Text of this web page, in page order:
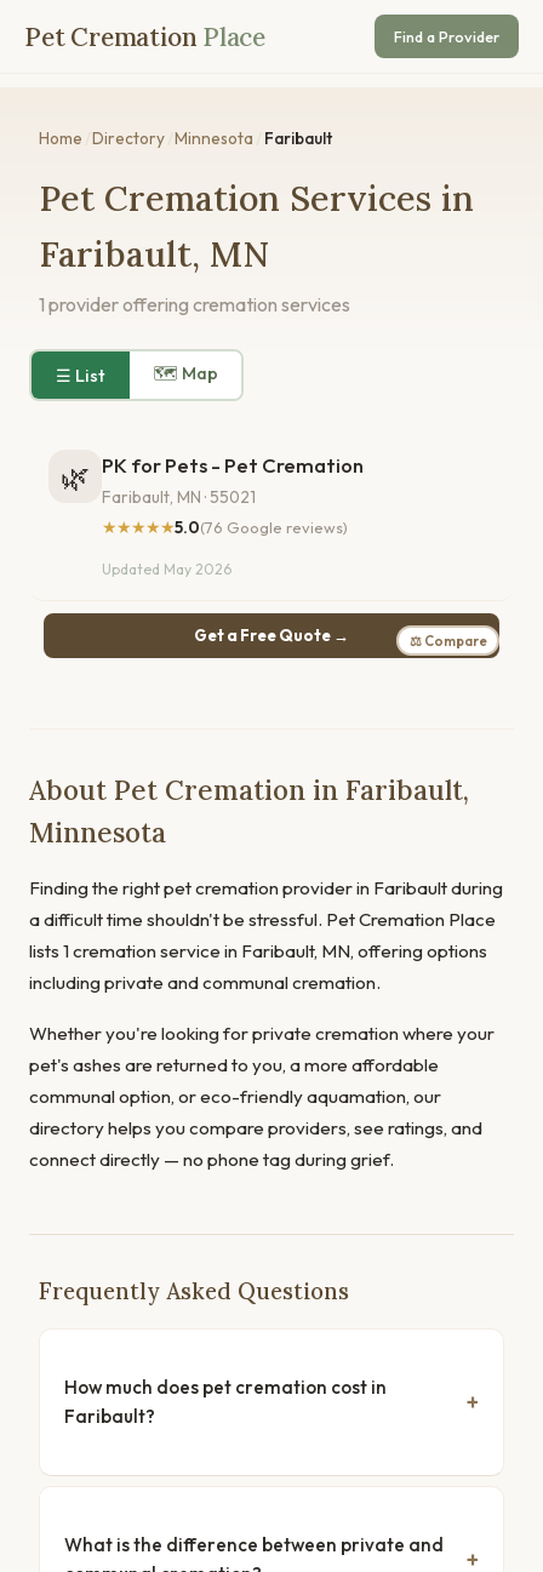
Pet Cremation Place Find a Provider
Home Directory Minnesota Faribault
Pet Cremation Services in
Faribault, MN
1 provider offering cremation services
☰ List 🗺 Map
🌿 PK for Pets - Pet Cremation
Faribault, MN · 55021
★★★★★5.0(76 Google reviews)
Updated May 2026
Get a Free Quote → ⚖ Compare
About Pet Cremation in Faribault,
Minnesota
Finding the right pet cremation provider in Faribault during
a difficult time shouldn't be stressful. Pet Cremation Place
lists 1 cremation service in Faribault, MN, offering options
including private and communal cremation.
Whether you're looking for private cremation where your
pet's ashes are returned to you, a more affordable
communal option, or eco-friendly aquamation, our
directory helps you compare providers, see ratings, and
connect directly — no phone tag during grief.
Frequently Asked Questions
How much does pet cremation cost in
Faribault?
What is the difference between private and